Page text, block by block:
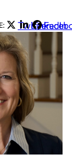
Twitter
LinkedIn